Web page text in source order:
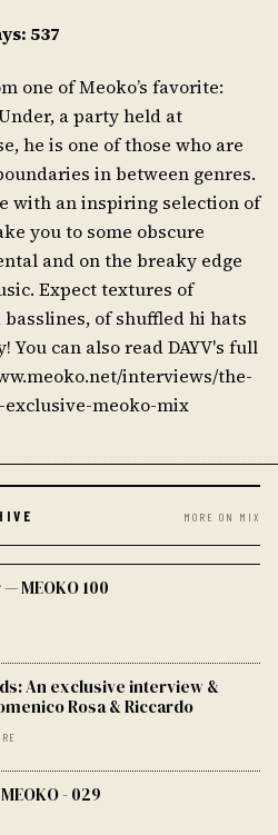
537
one of Meoko’s favorite:
a party held at
he is one of those who are
in between genres.
with an inspiring selection of
you to some obscure
and on the breaky edge
Expect textures of
of shuffled hi hats
You can also read DAYV's full
interviews/the-
meoko-mix
MORE ON MIX
MEOKO 100
An exclusive interview &
Rosa & Riccardo
- 029